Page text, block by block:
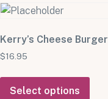
Kerry’s Cheese Burger
$16.95
Select options